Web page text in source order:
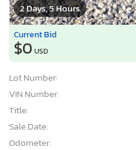
2 Days, 5 Hours
Current Bid
$0 USD
Lot Number:
VIN Number:
Title:
Sale Date:
Odometer: